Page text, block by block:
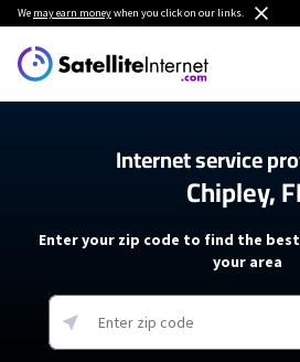
We may earn moneywhen you click on our links.
Internet service
Chipley,
Enter your zip code to find the
your area